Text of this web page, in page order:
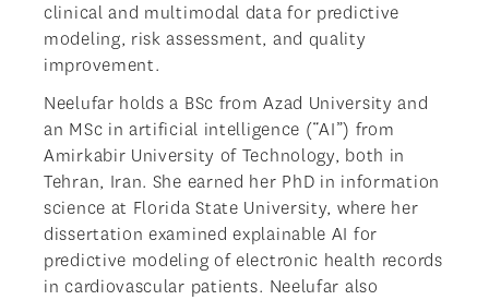
clinical and multimodal data for predictive
modeling, risk assessment, and quality
improvement.
Neelufar holds a BSc from Azad University and
an MSc in artificial intelligence (“AI”) from
Amirkabir University of Technology, both in
Tehran, Iran. She earned her PhD in information
science at Florida State University, where her
dissertation examined explainable AI for
predictive modeling of electronic health records
in cardiovascular patients. Neelufar also